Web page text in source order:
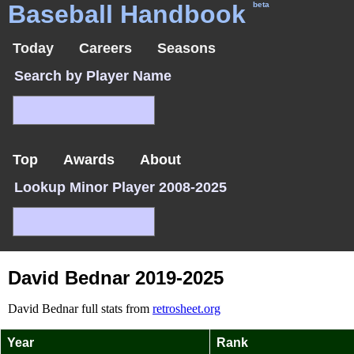
Baseball Handbook beta
Today Careers
Seasons
Search by Player Name
Top Awards
About
Lookup Minor Player 2008-2025
David Bednar 2019-2025
David Bednar full stats from retrosheet.org
Year Rank